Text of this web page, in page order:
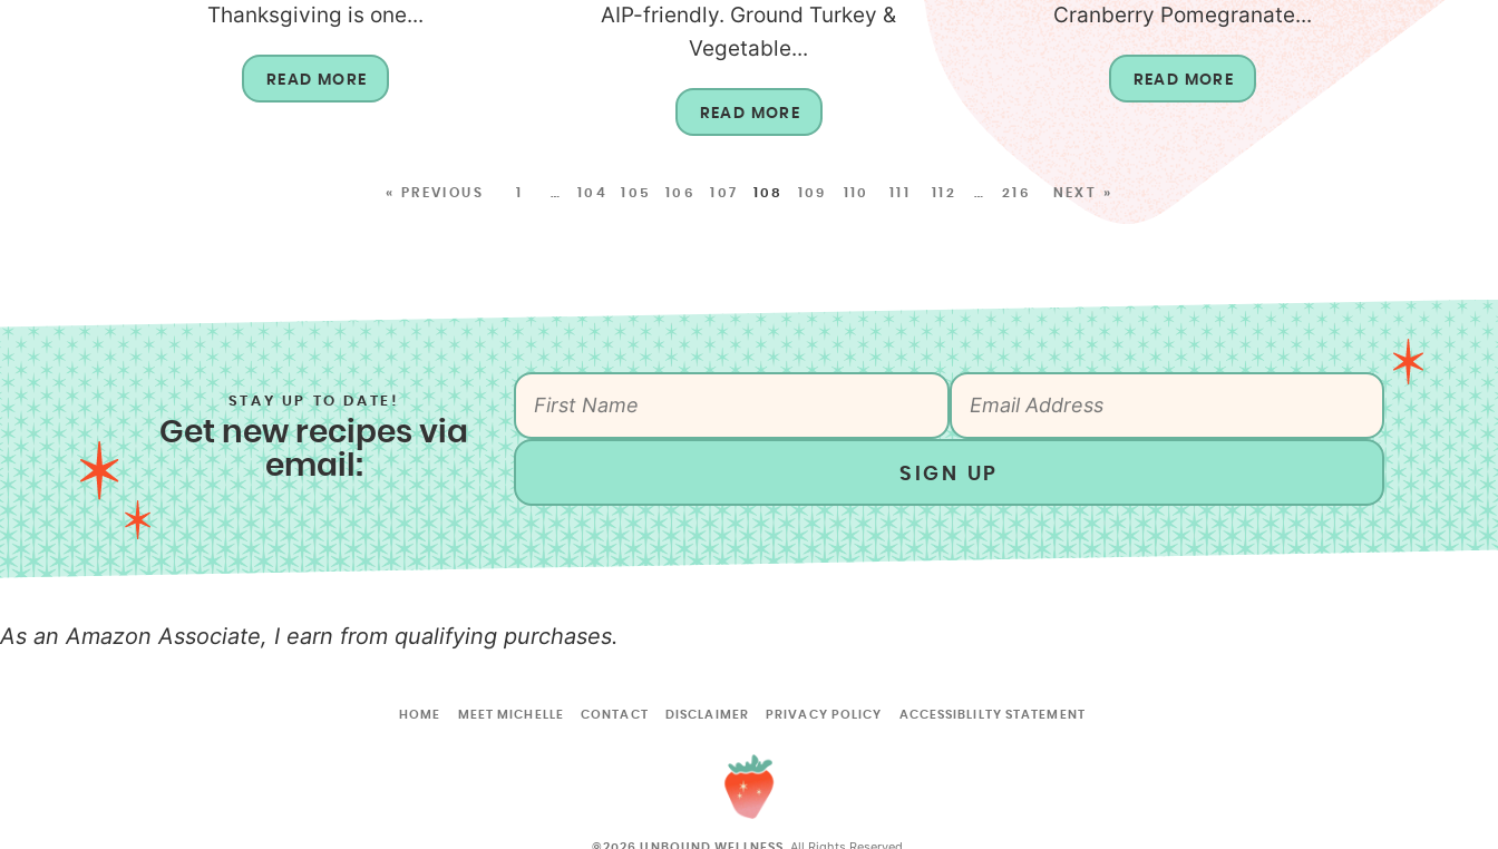
Thanksgiving is one...
READ MORE
AIP-friendly. Ground Turkey &
Vegetable...
READ MORE
Cranberry Pomegranate...
READ MORE
« PREVIOUS … 104 105 106 107 108 109 110 112 … 216 NEXT »
STAY UP TO DATE!
Get new recipes via
email:
SIGN UP
As an Amazon Associate, I earn from qualifying purchases.
HOME MEET MICHELLE CONTACT DISCLAIMER PRIVACY POLICY ACCESSIBLILTY STATEMENT